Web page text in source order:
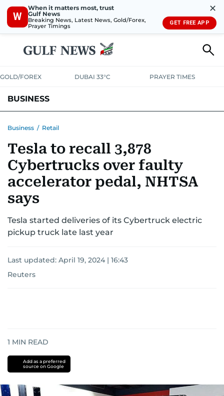
W
When it matters most, trust
Gulf News
Breaking News, Latest News, Gold/Forex,
Prayer Timings
✕
GET FREE APP
GOLD/FOREX DUBAI 33°C PRAYER TIMES
BUSINESS
CORPORATE TAX ANALYSIS TRAVEL & TOURISM
RETAILCORPORATE NEWS TECHAUTO
Business / Retail
Tesla to recall 3,878
Cybertrucks over faulty
accelerator pedal, NHTSA
says
Tesla started deliveries of its Cybertruck electric
pickup truck late last year
Last updated: April 19, 2024 | 16:43
Reuters
1 MIN READ
Add as a preferred
source on Google